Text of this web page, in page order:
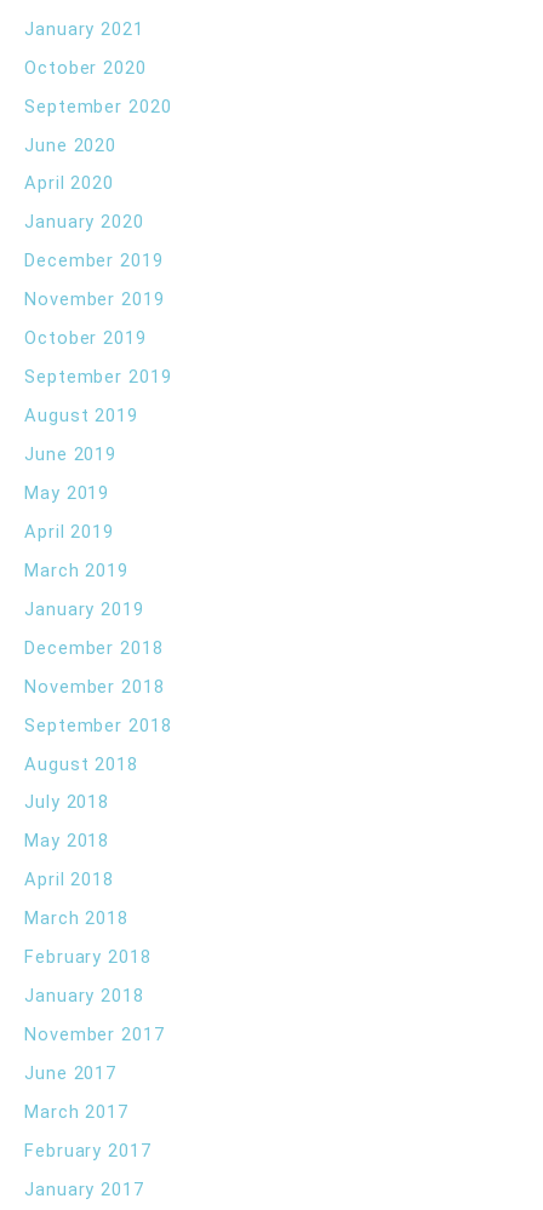
January 2021
October 2020
September 2020
June 2020
April 2020
January 2020
December 2019
November 2019
October 2019
September 2019
August 2019
June 2019
May 2019
April 2019
March 2019
January 2019
December 2018
November 2018
September 2018
August 2018
July 2018
May 2018
April 2018
March 2018
February 2018
January 2018
November 2017
June 2017
March 2017
February 2017
January 2017